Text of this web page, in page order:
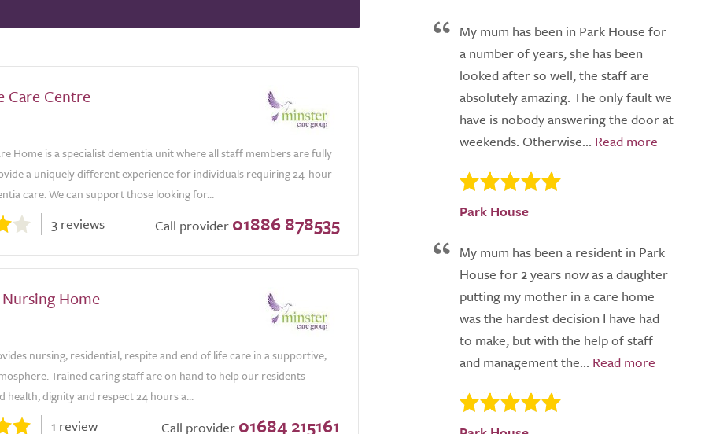
Care Centre
Home is a specialist dementia unit where all staff members are fully
a uniquely different experience for individuals requiring 24-hour
care. We can support those looking for...
3 reviews Call provider 01886 878535
Home
nursing, residential, respite and end of life care in a supportive,
Trained caring staff are on hand to help our residents
health, dignity and respect 24 hours a...
1 review Call provider 01684 215161
My mum has been in Park House for
a number of years, she has been
looked after so well, the staff are
absolutely amazing. The only fault we
have is nobody answering the door at
weekends. Otherwise...
Park House
My mum has been a resident in Park
House for 2 years now as a daughter
putting my mother in a care home
was the hardest decision I have had
to make, but with the help of staff
and management the...